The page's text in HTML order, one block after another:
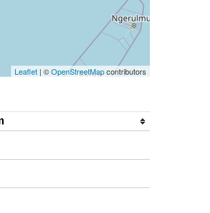
Leaflet | ©OpenStreetMapcontributors